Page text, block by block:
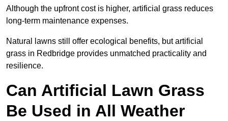
Although the upfront cost is higher, artificial grass reduces
long-term maintenance expenses.
Natural lawns still offer ecological benefits, but artificial
grass in Redbridge provides unmatched practicality and
resilience.
Can Artificial Lawn Grass
Be Used in All Weather